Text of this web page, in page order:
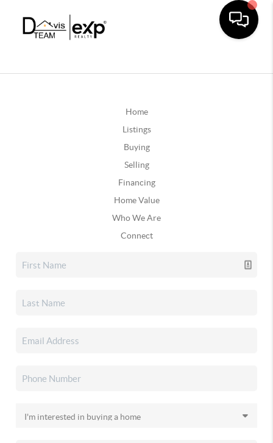
Home
Listings
Buying
Selling
Financing
Home Value
Who We Are
Connect